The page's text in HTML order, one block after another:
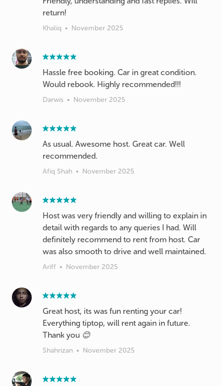
return!
Khaliq • November 2025
Hassle free booking. Car in great condition.
Would rebook. Highly recommended!!!
Darwis • November 2025
As usual. Awesome host. Great car. Well
recommended.
Afiq Shah • November 2025
Host was very friendly and willing to explain in
detail with regards to any queries I had. Will
definitely recommend to rent from host. Car
was also smooth to drive and well maintained.
Ariff • November 2025
Great host, its was fun renting your car!
Everything tiptop, will rent again in future.
Thank you 😊
Shahrizan • November 2025